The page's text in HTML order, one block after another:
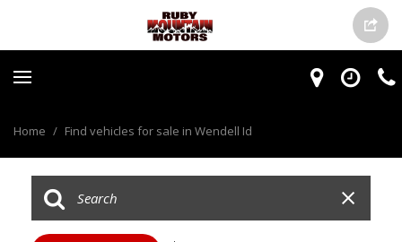
Home / Find vehicles for sale in Wendell Id